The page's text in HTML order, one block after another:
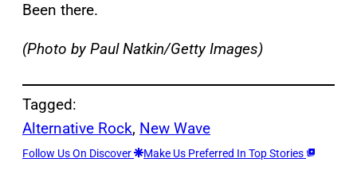
Been there.
(Photo by Paul Natkin/Getty Images)
Tagged:
Alternative Rock, New Wave
Follow Us On Discover Make Us Preferred In Top Stories